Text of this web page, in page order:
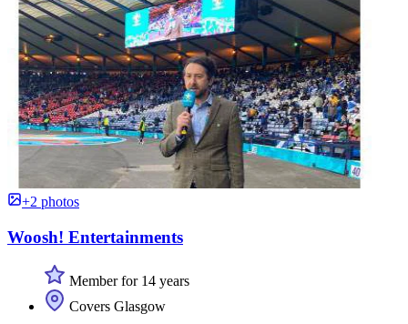
+2 photos
Woosh! Entertainments
Member for 14 years
Covers Glasgow